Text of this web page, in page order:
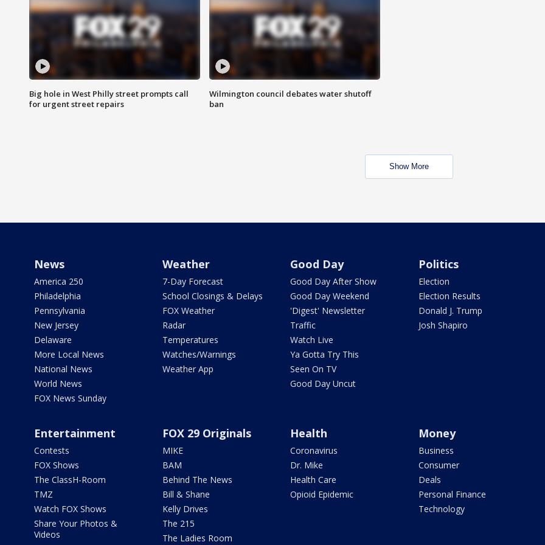
Big hole in West Philly street prompts call
for urgent street repairs
Wilmington council debates water shutoff
ban
Show More
News
America 250
Philadelphia
Pennsylvania
New Jersey
Delaware
More Local News
National News
World News
FOX News Sunday
Weather
7-Day Forecast
School Closings & Delays
FOX Weather
Radar
Temperatures
Watches/Warnings
Weather App
Good Day
Good Day After Show
Good Day Weekend
'Digest' Newsletter
Traffic
Watch Live
Ya Gotta Try This
Seen On TV
Good Day Uncut
Politics
Election
Election Results
Donald J. Trump
Josh Shapiro
Entertainment
Contests
FOX Shows
The ClassH-Room
TMZ
Watch FOX Shows
Share Your Photos &
Videos
FOX 29 Originals
MIKE
BAM
Behind The News
Bill & Shane
Kelly Drives
The 215
The Ladies Room
Health
Coronavirus
Dr. Mike
Health Care
Opioid Epidemic
Money
Business
Consumer
Deals
Personal Finance
Technology